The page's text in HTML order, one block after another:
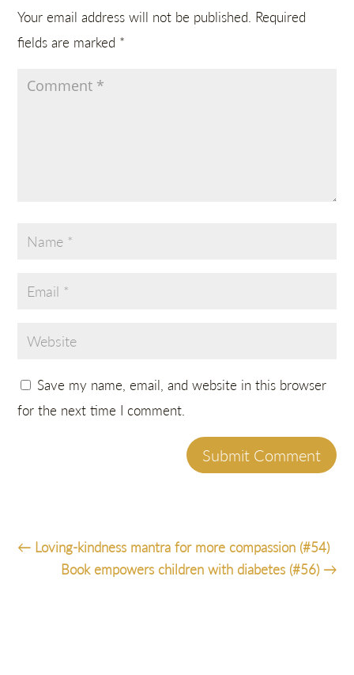
Your email address will not be published. Required
fields are marked *
Save my name, email, and website in this browser
for the next time I comment.
Submit Comment
← Loving-kindness mantra for more compassion (#54)
Book empowers children with diabetes (#56)→